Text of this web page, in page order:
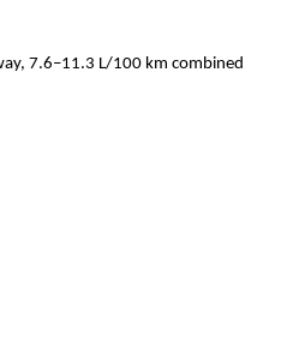
7.6–11.3 L/100 km combined